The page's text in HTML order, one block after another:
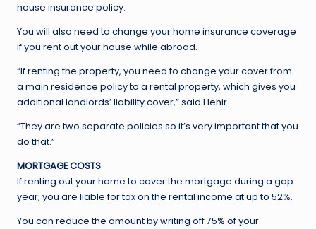
house insurance policy.
You will also need to change your home insurance coverage
if you rent out your house while abroad.
“If renting the property, you need to change your cover from
a main residence policy to a rental property, which gives you
additional landlords’ liability cover,” said Hehir.
“They are two separate policies so it’s very important that you
do that.”
MORTGAGE COSTS
If renting out your home to cover the mortgage during a gap
year, you are liable for tax on the rental income at up to 52%.
You can reduce the amount by writing off 75% of your